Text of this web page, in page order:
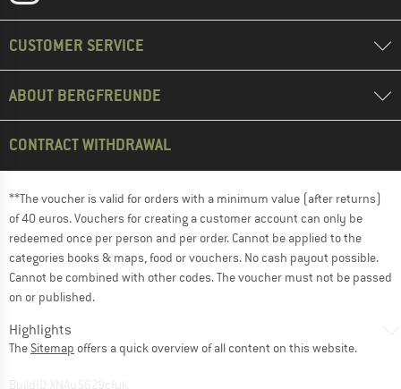
CUSTOMER SERVICE
ABOUT BERGFREUNDE
CONTRACT WITHDRAWAL
**The voucher is valid for orders with a minimum value (after returns)
of 40 euros. Vouchers for creating a customer account can only be
redeemed once per person and per order. Cannot be applied to the
categories books & maps, food or vouchers. No cash payout possible.
Cannot be combined with other codes. The voucher must not be passed
on or published.
Highlights
The Sitemap offers a quick overview of all content on this website.